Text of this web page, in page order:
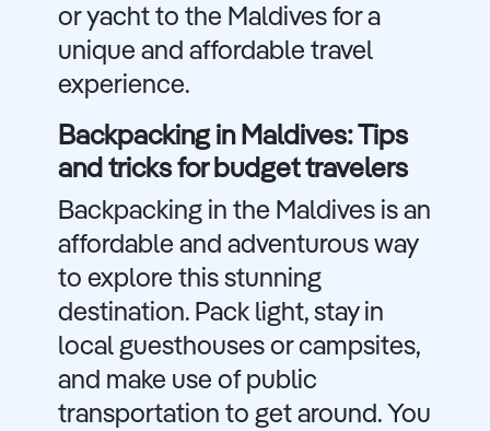
or yacht to the Maldives for a
unique and affordable travel
experience.
Backpacking in Maldives: Tips
and tricks for budget travelers
Backpacking in the Maldives is an
affordable and adventurous way
to explore this stunning
destination. Pack light, stay in
local guesthouses or campsites,
and make use of public
transportation to get around. You